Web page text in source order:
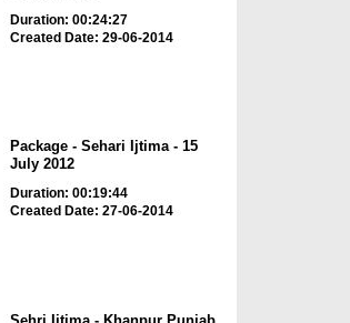
Duration: 00:24:27
Created Date: 29-06-2014
Package - Sehari Ijtima - 15
July 2012
Duration: 00:19:44
Created Date: 27-06-2014